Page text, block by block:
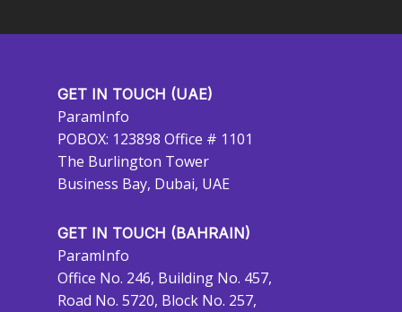
GET IN TOUCH (UAE)
ParamInfo
POBOX: 123898 Office # 1101
The Burlington Tower
Business Bay, Dubai, UAE
GET IN TOUCH (BAHRAIN)
ParamInfo
Office No. 246, Building No. 457,
Road No. 5720, Block No. 257,